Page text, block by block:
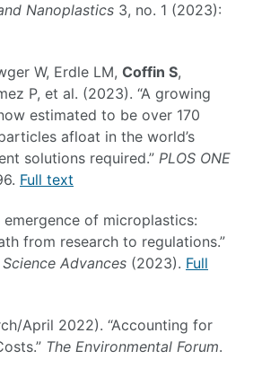
Nanoplastics 3, no. 1 (2023):
W, Erdle LM, Coffin S,
P, et al. (2023). “A growing
estimated to be over 170
afloat in the world’s
solutions required.” PLOS ONE
Full text
emergence of microplastics:
from research to regulations.”
Advances (2023). Full
April 2022). “Accounting for
The Environmental Forum.